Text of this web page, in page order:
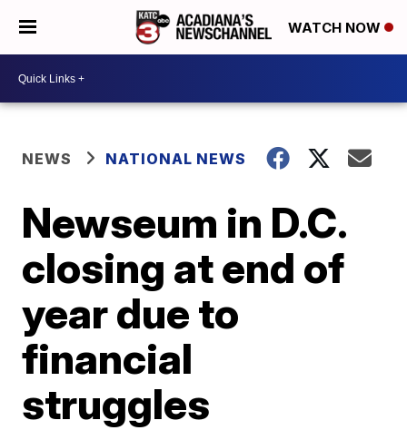
WATCH NOW
NEWS NATIONAL NEWS
Newseum in D.C.
closing at end of
year due to
financial
struggles